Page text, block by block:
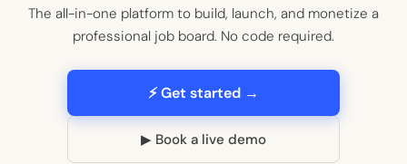
The all-in-one platform to build, launch, and monetize a
professional job board. No code required.
⚡ Get started →
▶ Book a live demo